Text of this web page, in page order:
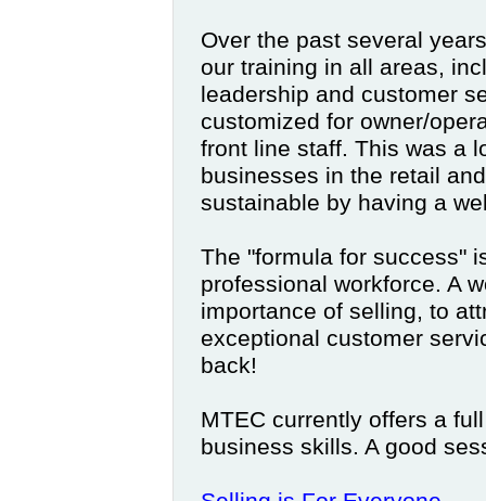
Over the past several
our training in all areas,
leadership and customer
customized for owner/
front line staff. This was a
businesses in the retail
sustainable by having a
The "formula for success"
professional workforce. A
importance of selling, to
exceptional customer
back!
MTEC currently offers a
business skills. A good